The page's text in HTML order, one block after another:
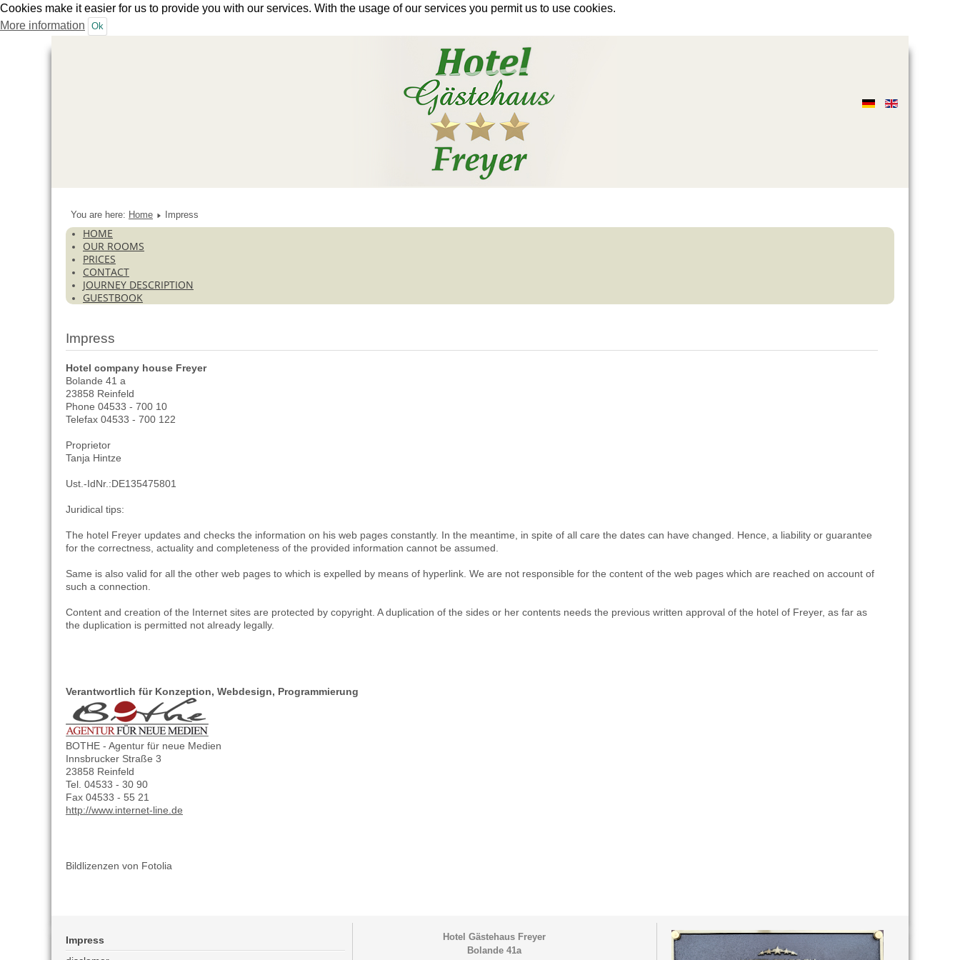
Cookies make it easier for us to provide you with our services. With the usage of our services you permit us to use cookies.
More information
Ok
You are here: Home Impress
HOME
OUR ROOMS
PRICES
CONTACT
JOURNEY DESCRIPTION
GUESTBOOK
Impress
Hotel company house Freyer
Bolande 41 a
23858 Reinfeld
Phone 04533 - 700 10
Telefax 04533 - 700 122
Proprietor
Tanja Hintze
Ust.-IdNr.:DE135475801
Juridical tips:
The hotel Freyer updates and checks the information on his web pages constantly. In the meantime, in spite of all care the dates can have changed. Hence, a liability or guarantee
for the correctness, actuality and completeness of the provided information cannot be assumed.
Same is also valid for all the other web pages to which is expelled by means of hyperlink. We are not responsible for the content of the web pages which are reached on account of
such a connection.
Content and creation of the Internet sites are protected by copyright. A duplication of the sides or her contents needs the previous written approval of the hotel of Freyer, as far as
the duplication is permitted not already legally.
Verantwortlich für Konzeption, Webdesign, Programmierung
BOTHE - Agentur für neue Medien
Innsbrucker Straße 3
23858 Reinfeld
Tel. 04533 - 30 90
Fax 04533 - 55 21
http://www.internet-line.de
Bildlizenzen von Fotolia
Impress
Hotel Gästehaus Freyer
Bolande 41a